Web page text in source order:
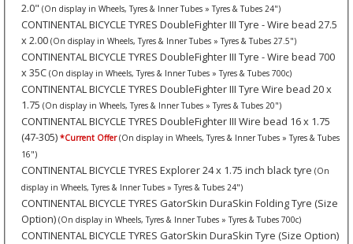
2.0" (On display in Wheels, Tyres & Inner Tubes » Tyres & Tubes 24")
CONTINENTAL BICYCLE TYRES DoubleFighter III Tyre - Wire bead 27.5
x 2.00 (On display in Wheels, Tyres & Inner Tubes » Tyres & Tubes 27.5")
CONTINENTAL BICYCLE TYRES DoubleFighter III Tyre - Wire bead 700
x 35C (On display in Wheels, Tyres & Inner Tubes » Tyres & Tubes 700c)
CONTINENTAL BICYCLE TYRES DoubleFighter III Tyre Wire bead 20 x
1.75 (On display in Wheels, Tyres & Inner Tubes » Tyres & Tubes 20")
CONTINENTAL BICYCLE TYRES DoubleFighter III Wire bead 16 x 1.75
(47-305) *Current Offer (On display in Wheels, Tyres & Inner Tubes » Tyres & Tubes
16")
CONTINENTAL BICYCLE TYRES Explorer 24 x 1.75 inch black tyre (On
display in Wheels, Tyres & Inner Tubes » Tyres & Tubes 24")
CONTINENTAL BICYCLE TYRES GatorSkin DuraSkin Folding Tyre (Size
Option) (On display in Wheels, Tyres & Inner Tubes » Tyres & Tubes 700c)
CONTINENTAL BICYCLE TYRES GatorSkin DuraSkin Tyre (Size Option)